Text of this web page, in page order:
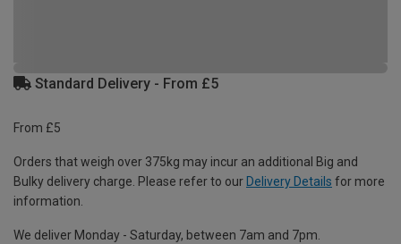
Standard Delivery - From £5
From £5
Orders that weigh over 375kg may incur an additional Big and
Bulky delivery charge. Please refer to our Delivery Details for more
information.
We deliver Monday - Saturday, between 7am and 7pm.